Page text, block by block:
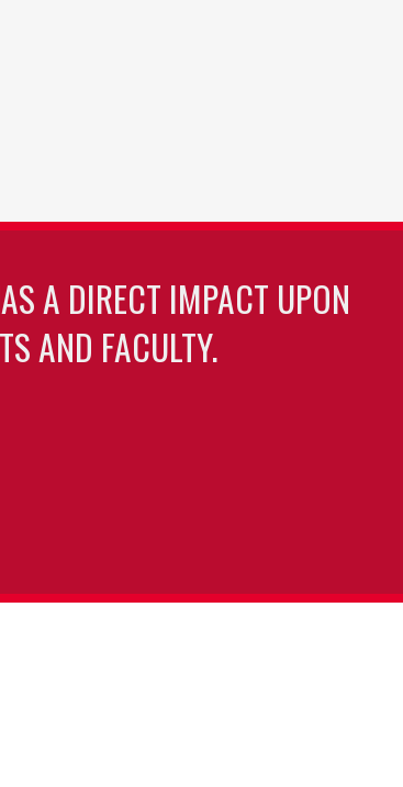
A DIRECT IMPACT UPON
AND FACULTY.